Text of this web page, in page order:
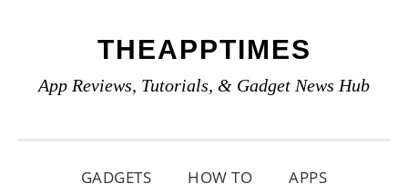
primary
main
primary
THEAPPTIMES
App Reviews, Tutorials, & Gadget News Hub
GADGETS HOW TO APPS